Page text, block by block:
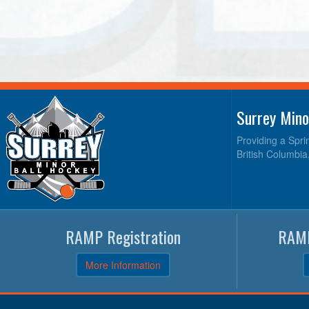
Surrey
Providing a
British
RAMP Registration
More Information